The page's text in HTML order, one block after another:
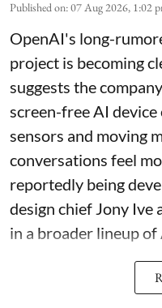
Published on:07 Aug 2026, 1:02
OpenAI's long-
project is becoming
suggests the
screen-free AI
sensors and moving
conversations feel
reportedly being
design chief Jony Ive
in a broader lineup of